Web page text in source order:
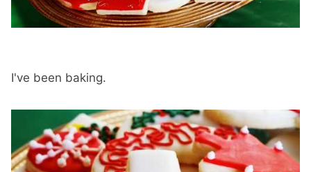
I've been baking.